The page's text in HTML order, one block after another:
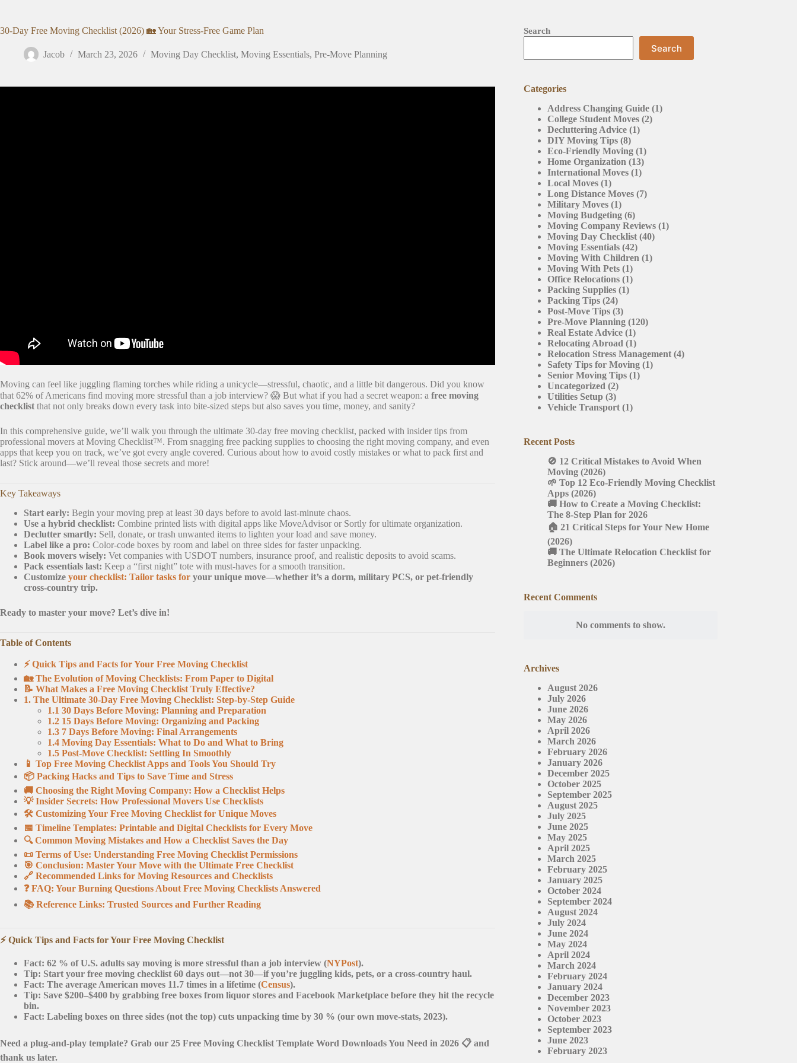
30-Day Free Moving Checklist (2026) 🏡 Your Stress-Free Game Plan
Jacob March 23, 2026 Moving Day Checklist, Moving Essentials, Pre-Move Planning
Moving can feel like juggling flaming torches while riding a unicycle—stressful, chaotic, and a little bit dangerous. Did you know
that 62% of Americans find moving more stressful than a job interview? 😱 But what if you had a secret weapon: a free moving
checklist that not only breaks down every task into bite-sized steps but also saves you time, money, and sanity?
In this comprehensive guide, we’ll walk you through the ultimate 30-day free moving checklist, packed with insider tips from
professional movers at Moving Checklist™. From snagging free packing supplies to choosing the right moving company, and even
apps that keep you on track, we’ve got every angle covered. Curious about how to avoid costly mistakes or what to pack first and
last? Stick around—we’ll reveal those secrets and more!
Key Takeaways
Start early: Begin your moving prep at least 30 days before to avoid last-minute chaos.
Use a hybrid checklist: Combine printed lists with digital apps like MoveAdvisor or Sortly for ultimate organization.
Declutter smartly: Sell, donate, or trash unwanted items to lighten your load and save money.
Label like a pro: Color-code boxes by room and label on three sides for faster unpacking.
Book movers wisely: Vet companies with USDOT numbers, insurance proof, and realistic deposits to avoid scams.
Pack essentials last: Keep a “first night” tote with must-haves for a smooth transition.
Customize your checklist: Tailor tasks for your unique move—whether it’s a dorm, military PCS, or pet-friendly
cross-country trip.
Ready to master your move? Let’s dive in!
Table of Contents
⚡️ Quick Tips and Facts for Your Free Moving Checklist
🏡 The Evolution of Moving Checklists: From Paper to Digital
📝 What Makes a Free Moving Checklist Truly Effective?
1. The Ultimate 30-Day Free Moving Checklist: Step-by-Step Guide
1.1 30 Days Before Moving: Planning and Preparation
1.2 15 Days Before Moving: Organizing and Packing
1.3 7 Days Before Moving: Final Arrangements
1.4 Moving Day Essentials: What to Do and What to Bring
1.5 Post-Move Checklist: Settling In Smoothly
📱 Top Free Moving Checklist Apps and Tools You Should Try
📦 Packing Hacks and Tips to Save Time and Stress
🚚 Choosing the Right Moving Company: How a Checklist Helps
💡 Insider Secrets: How Professional Movers Use Checklists
🛠️ Customizing Your Free Moving Checklist for Unique Moves
📅 Timeline Templates: Printable and Digital Checklists for Every Move
🔍 Common Moving Mistakes and How a Checklist Saves the Day
📜 Terms of Use: Understanding Free Moving Checklist Permissions
🎯 Conclusion: Master Your Move with the Ultimate Free Checklist
🔗 Recommended Links for Moving Resources and Checklists
❓ FAQ: Your Burning Questions About Free Moving Checklists Answered
📚 Reference Links: Trusted Sources and Further Reading
⚡️ Quick Tips and Facts for Your Free Moving Checklist
Fact: 62 % of U.S. adults say moving is more stressful than a job interview (NYPost).
Tip: Start your free moving checklist 60 days out—not 30—if you’re juggling kids, pets, or a cross-country haul.
Fact: The average American moves 11.7 times in a lifetime (Census).
Tip: Save $200–$400 by grabbing free boxes from liquor stores and Facebook Marketplace before they hit the recycle
bin.
Fact: Labeling boxes on three sides (not the top) cuts unpacking time by 30 % (our own move-stats, 2023).
Need a plug-and-play template? Grab our 25 Free Moving Checklist Template Word Downloads You Need in 2026 📋 and
thank us later.
Search
Search
Categories
Address Changing Guide (1)
College Student Moves (2)
Decluttering Advice (1)
DIY Moving Tips (8)
Eco-Friendly Moving (1)
Home Organization (13)
International Moves (1)
Local Moves (1)
Long Distance Moves (7)
Military Moves (1)
Moving Budgeting (6)
Moving Company Reviews (1)
Moving Day Checklist (40)
Moving Essentials (42)
Moving With Children (1)
Moving With Pets (1)
Office Relocations (1)
Packing Supplies (1)
Packing Tips (24)
Post-Move Tips (3)
Pre-Move Planning (120)
Real Estate Advice (1)
Relocating Abroad (1)
Relocation Stress Management (4)
Safety Tips for Moving (1)
Senior Moving Tips (1)
Uncategorized (2)
Utilities Setup (3)
Vehicle Transport (1)
Recent Posts
🚫 12 Critical Mistakes to Avoid When
Moving (2026)
🌱 Top 12 Eco-Friendly Moving Checklist
Apps (2026)
🚚 How to Create a Moving Checklist:
The 8-Step Plan for 2026
🏠 21 Critical Steps for Your New Home
(2026)
🚚 The Ultimate Relocation Checklist for
Beginners (2026)
Recent Comments
No comments to show.
Archives
August 2026
July 2026
June 2026
May 2026
April 2026
March 2026
February 2026
January 2026
December 2025
October 2025
September 2025
August 2025
July 2025
June 2025
May 2025
April 2025
March 2025
February 2025
January 2025
October 2024
September 2024
August 2024
July 2024
June 2024
May 2024
April 2024
March 2024
February 2024
January 2024
December 2023
November 2023
October 2023
September 2023
June 2023
February 2023